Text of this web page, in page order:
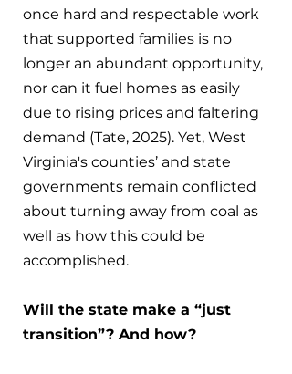
once hard and respectable work
that supported families is no
longer an abundant opportunity,
nor can it fuel homes as easily
due to rising prices and faltering
demand (Tate, 2025). Yet, West
Virginia's counties’ and state
governments remain conflicted
about turning away from coal as
well as how this could be
accomplished.
Will the state make a “just
transition”? And how?